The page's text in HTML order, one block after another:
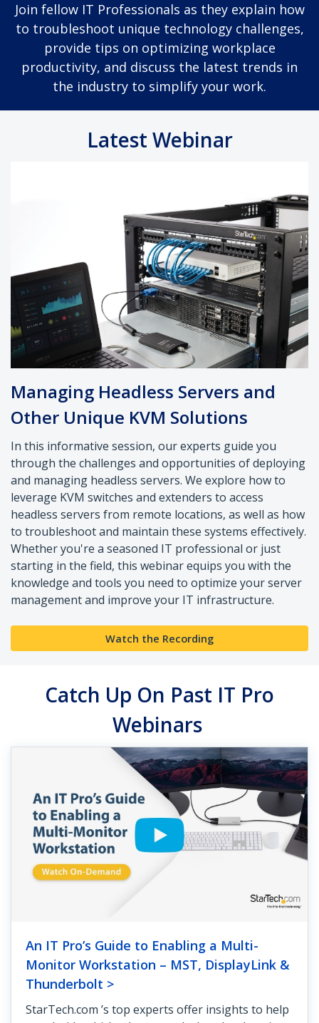
Join fellow IT Professionals as they explain how
to troubleshoot unique technology challenges,
provide tips on optimizing workplace
productivity, and discuss the latest trends in
the industry to simplify your work.
Latest Webinar
Managing Headless Servers and
Other Unique KVM Solutions
In this informative session, our experts guide you
through the challenges and opportunities of deploying
and managing headless servers. We explore how to
leverage KVM switches and extenders to access
headless servers from remote locations, as well as how
to troubleshoot and maintain these systems effectively.
Whether you're a seasoned IT professional or just
starting in the field, this webinar equips you with the
knowledge and tools you need to optimize your server
management and improve your IT infrastructure.
Watch the Recording
Catch Up On Past IT Pro
Webinars
An IT Pro’s Guide to Enabling a Multi-
Monitor Workstation – MST, DisplayLink &
Thunderbolt >
StarTech.com ’s top experts offer insights to help